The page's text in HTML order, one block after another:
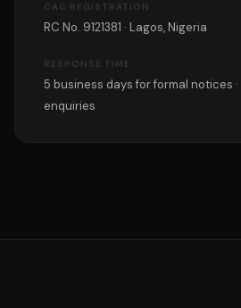
CAC REGISTRATION
RC No. 9121381 · Lagos, Nigeria
RESPONSE TIME
5 business days for formal notices
enquiries